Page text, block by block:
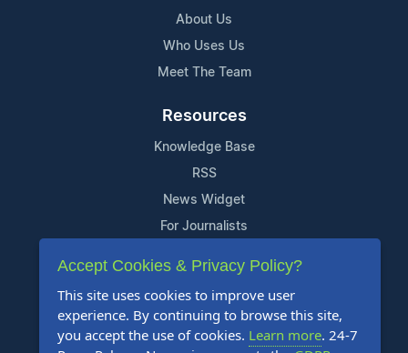
About Us
Who Uses Us
Meet The Team
Resources
Knowledge Base
RSS
News Widget
For Journalists
Support
Contact Us
Content Guidelines
Accept Cookies & Privacy Policy?
This site uses cookies to improve user
experience. By continuing to browse this site,
you accept the use of cookies. Learn more. 24-7